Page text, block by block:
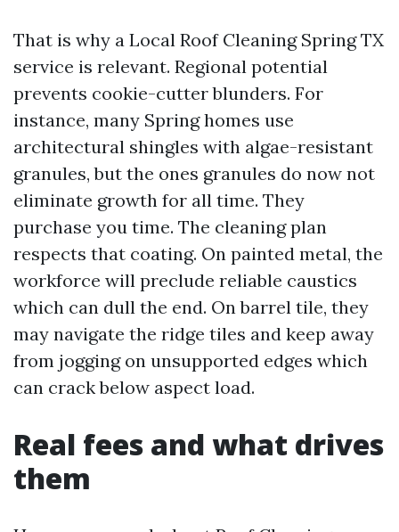
That is why a Local Roof Cleaning Spring TX
service is relevant. Regional potential
prevents cookie-cutter blunders. For
instance, many Spring homes use
architectural shingles with algae-resistant
granules, but the ones granules do now not
eliminate growth for all time. They
purchase you time. The cleaning plan
respects that coating. On painted metal, the
workforce will preclude reliable caustics
which can dull the end. On barrel tile, they
may navigate the ridge tiles and keep away
from jogging on unsupported edges which
can crack below aspect load.
Real fees and what drives
them